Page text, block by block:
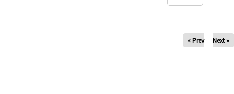
« Prev Next »